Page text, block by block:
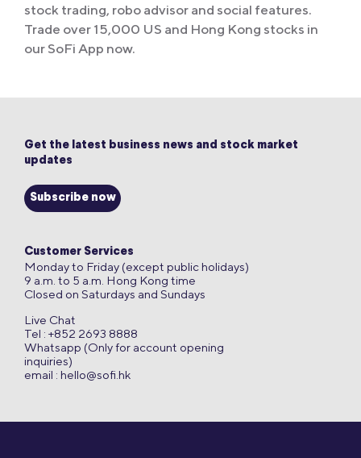
stock trading, robo advisor and social features.
Trade over 15,000 US and Hong Kong stocks in
our SoFi App now.
Get the latest business news and stock market
updates
Subscribe now
Customer Services
Monday to Friday (except public holidays)
9 a.m. to 5 a.m. Hong Kong time
Closed on Saturdays and Sundays
Live Chat
Tel : +852 2693 8888
Whatsapp (Only for account opening
inquiries)
email : hello@sofi.hk